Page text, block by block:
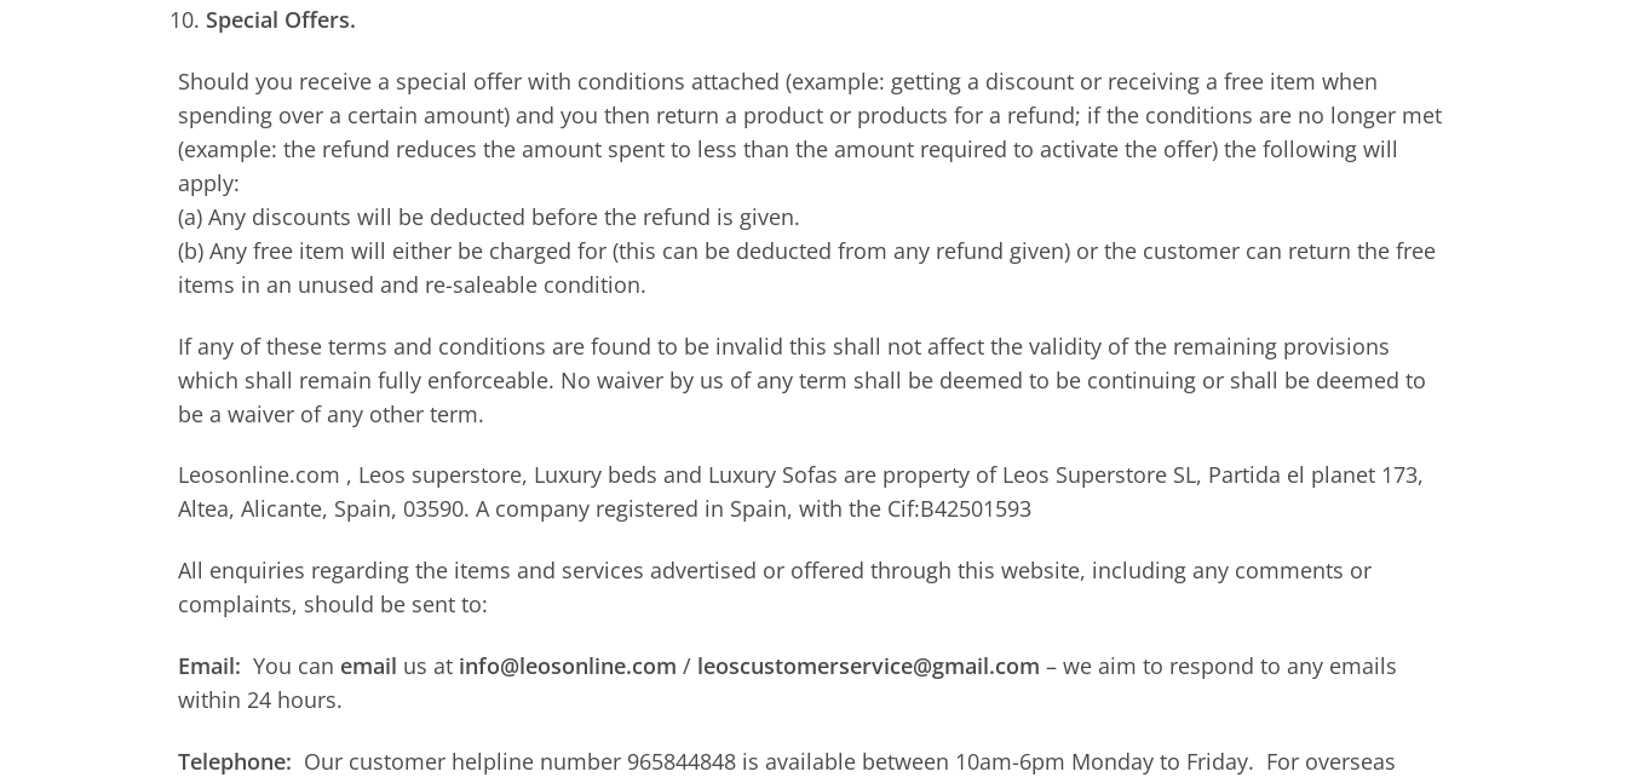
Special Offers.
Should you receive a special offer with conditions attached (example: getting a discount or receiving a free item when
spending over a certain amount) and you then return a product or products for a refund; if the conditions are no longer met
(example: the refund reduces the amount spent to less than the amount required to activate the offer) the following will
apply:
(a) Any discounts will be deducted before the refund is given.
(b) Any free item will either be charged for (this can be deducted from any refund given) or the customer can return the free
items in an unused and re-saleable condition.
If any of these terms and conditions are found to be invalid this shall not affect the validity of the remaining provisions
which shall remain fully enforceable. No waiver by us of any term shall be deemed to be continuing or shall be deemed to
be a waiver of any other term.
Leosonline.com , Leos superstore, Luxury beds and Luxury Sofas are property of Leos Superstore SL, Partida el planet 173,
Altea, Alicante, Spain, 03590. A company registered in Spain, with the Cif:B42501593
All enquiries regarding the items and services advertised or offered through this website, including any comments or
complaints, should be sent to:
Email: You can email us at info@leosonline.com / leoscustomerservice@gmail.com – we aim to respond to any emails
within 24 hours.
Telephone: Our customer helpline number 965844848 is available between 10am-6pm Monday to Friday. For overseas